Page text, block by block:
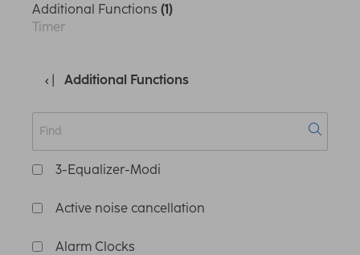
Additional Functions (1)
Timer
Additional Functions
3-Equalizer-Modi
Active noise cancellation
Alarm Clocks